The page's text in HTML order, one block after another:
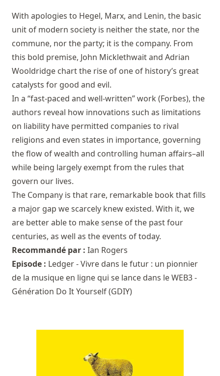
With apologies to Hegel, Marx, and Lenin, the basic
unit of modern society is neither the state, nor the
commune, nor the party; it is the company. From
this bold premise, John Micklethwait and Adrian
Wooldridge chart the rise of one of history’s great
catalysts for good and evil.
In a “fast-paced and well-written” work (Forbes), the
authors reveal how innovations such as limitations
on liability have permitted companies to rival
religions and even states in importance, governing
the flow of wealth and controlling human affairs–all
while being largely exempt from the rules that
govern our lives.
The Company is that rare, remarkable book that fills
a major gap we scarcely knew existed. With it, we
are better able to make sense of the past four
centuries, as well as the events of today.
Recommandé par : Ian Rogers
Episode : Ledger - Vivre dans le futur : un pionnier
de la musique en ligne qui se lance dans le WEB3 -
Génération Do It Yourself (GDIY)